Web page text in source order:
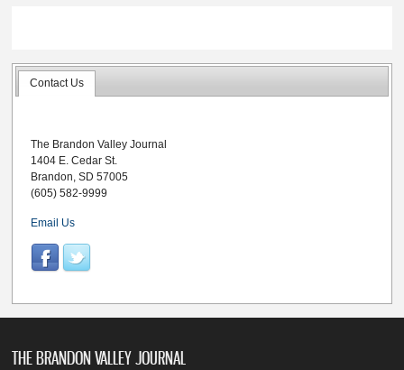
Contact Us
The Brandon Valley Journal
1404 E. Cedar St.
Brandon, SD 57005
(605) 582-9999
Email Us
THE BRANDON VALLEY JOURNAL